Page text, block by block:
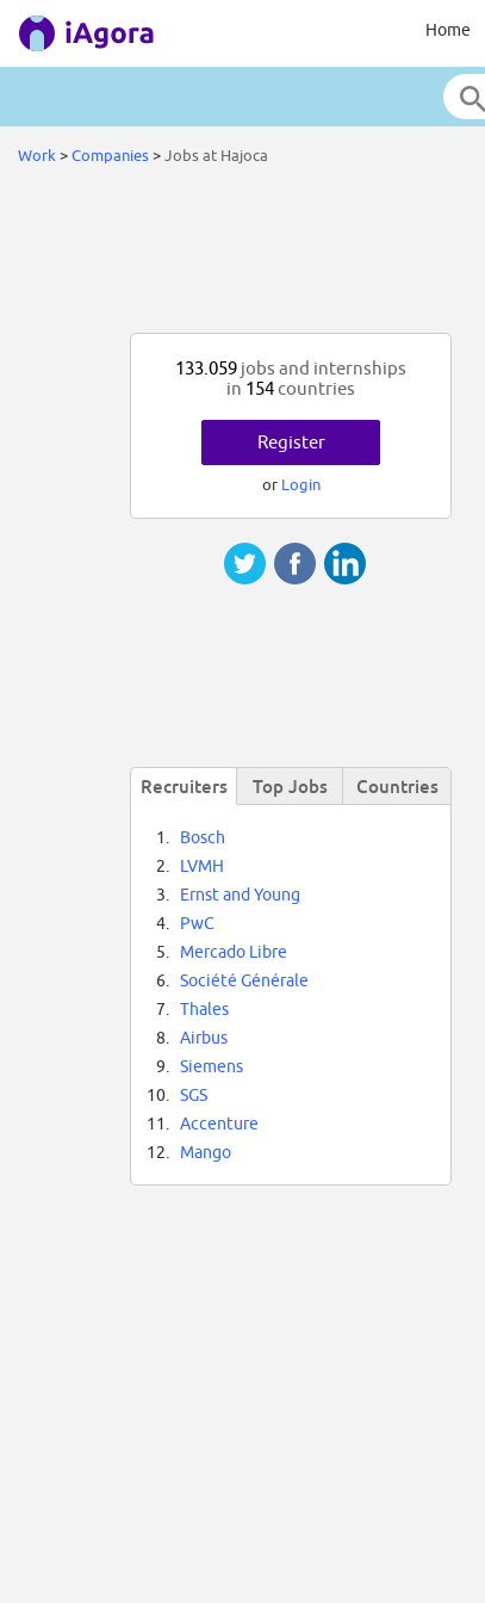
Home
Work >Companies>Jobs at Hajoca
133.059 jobs and internships
in 154countries
Register
or Login
Recruiters Top Jobs Countries
1.
Bosch
2.
LVMH
3.
Ernst and Young
4.
PwC
5.
Mercado Libre
6.
Société Générale
7.
Thales
8.
Airbus
9.
Siemens
10.
SGS
11.
Accenture
12.
Mango